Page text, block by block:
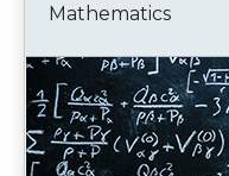
Mathematics